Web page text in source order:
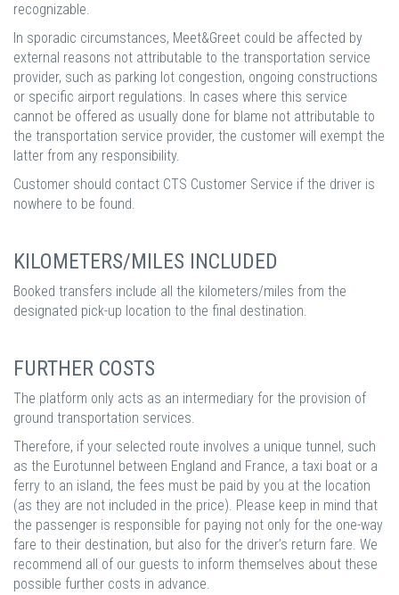
recognizable.
In sporadic circumstances, Meet&Greet could be affected by
external reasons not attributable to the transportation service
provider, such as parking lot congestion, ongoing constructions
or specific airport regulations. In cases where this service
cannot be offered as usually done for blame not attributable to
the transportation service provider, the customer will exempt the
latter from any responsibility.
Customer should contact CTS Customer Service if the driver is
nowhere to be found.
KILOMETERS/MILES INCLUDED
Booked transfers include all the kilometers/miles from the
designated pick-up location to the final destination.
FURTHER COSTS
The platform only acts as an intermediary for the provision of
ground transportation services.
Therefore, if your selected route involves a unique tunnel, such
as the Eurotunnel between England and France, a taxi boat or a
ferry to an island, the fees must be paid by you at the location
(as they are not included in the price). Please keep in mind that
the passenger is responsible for paying not only for the one-way
fare to their destination, but also for the driver’s return fare. We
recommend all of our guests to inform themselves about these
possible further costs in advance.